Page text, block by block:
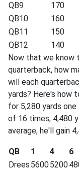
QB9
170
QB10
160
QB11
150
QB12
140
Now that we know
quarterback, how
will each
yards? Here's how
for 5,280 yards
of 16 times, 4,480
average, he'll gain
QB 1 4 6
Drees 56005200